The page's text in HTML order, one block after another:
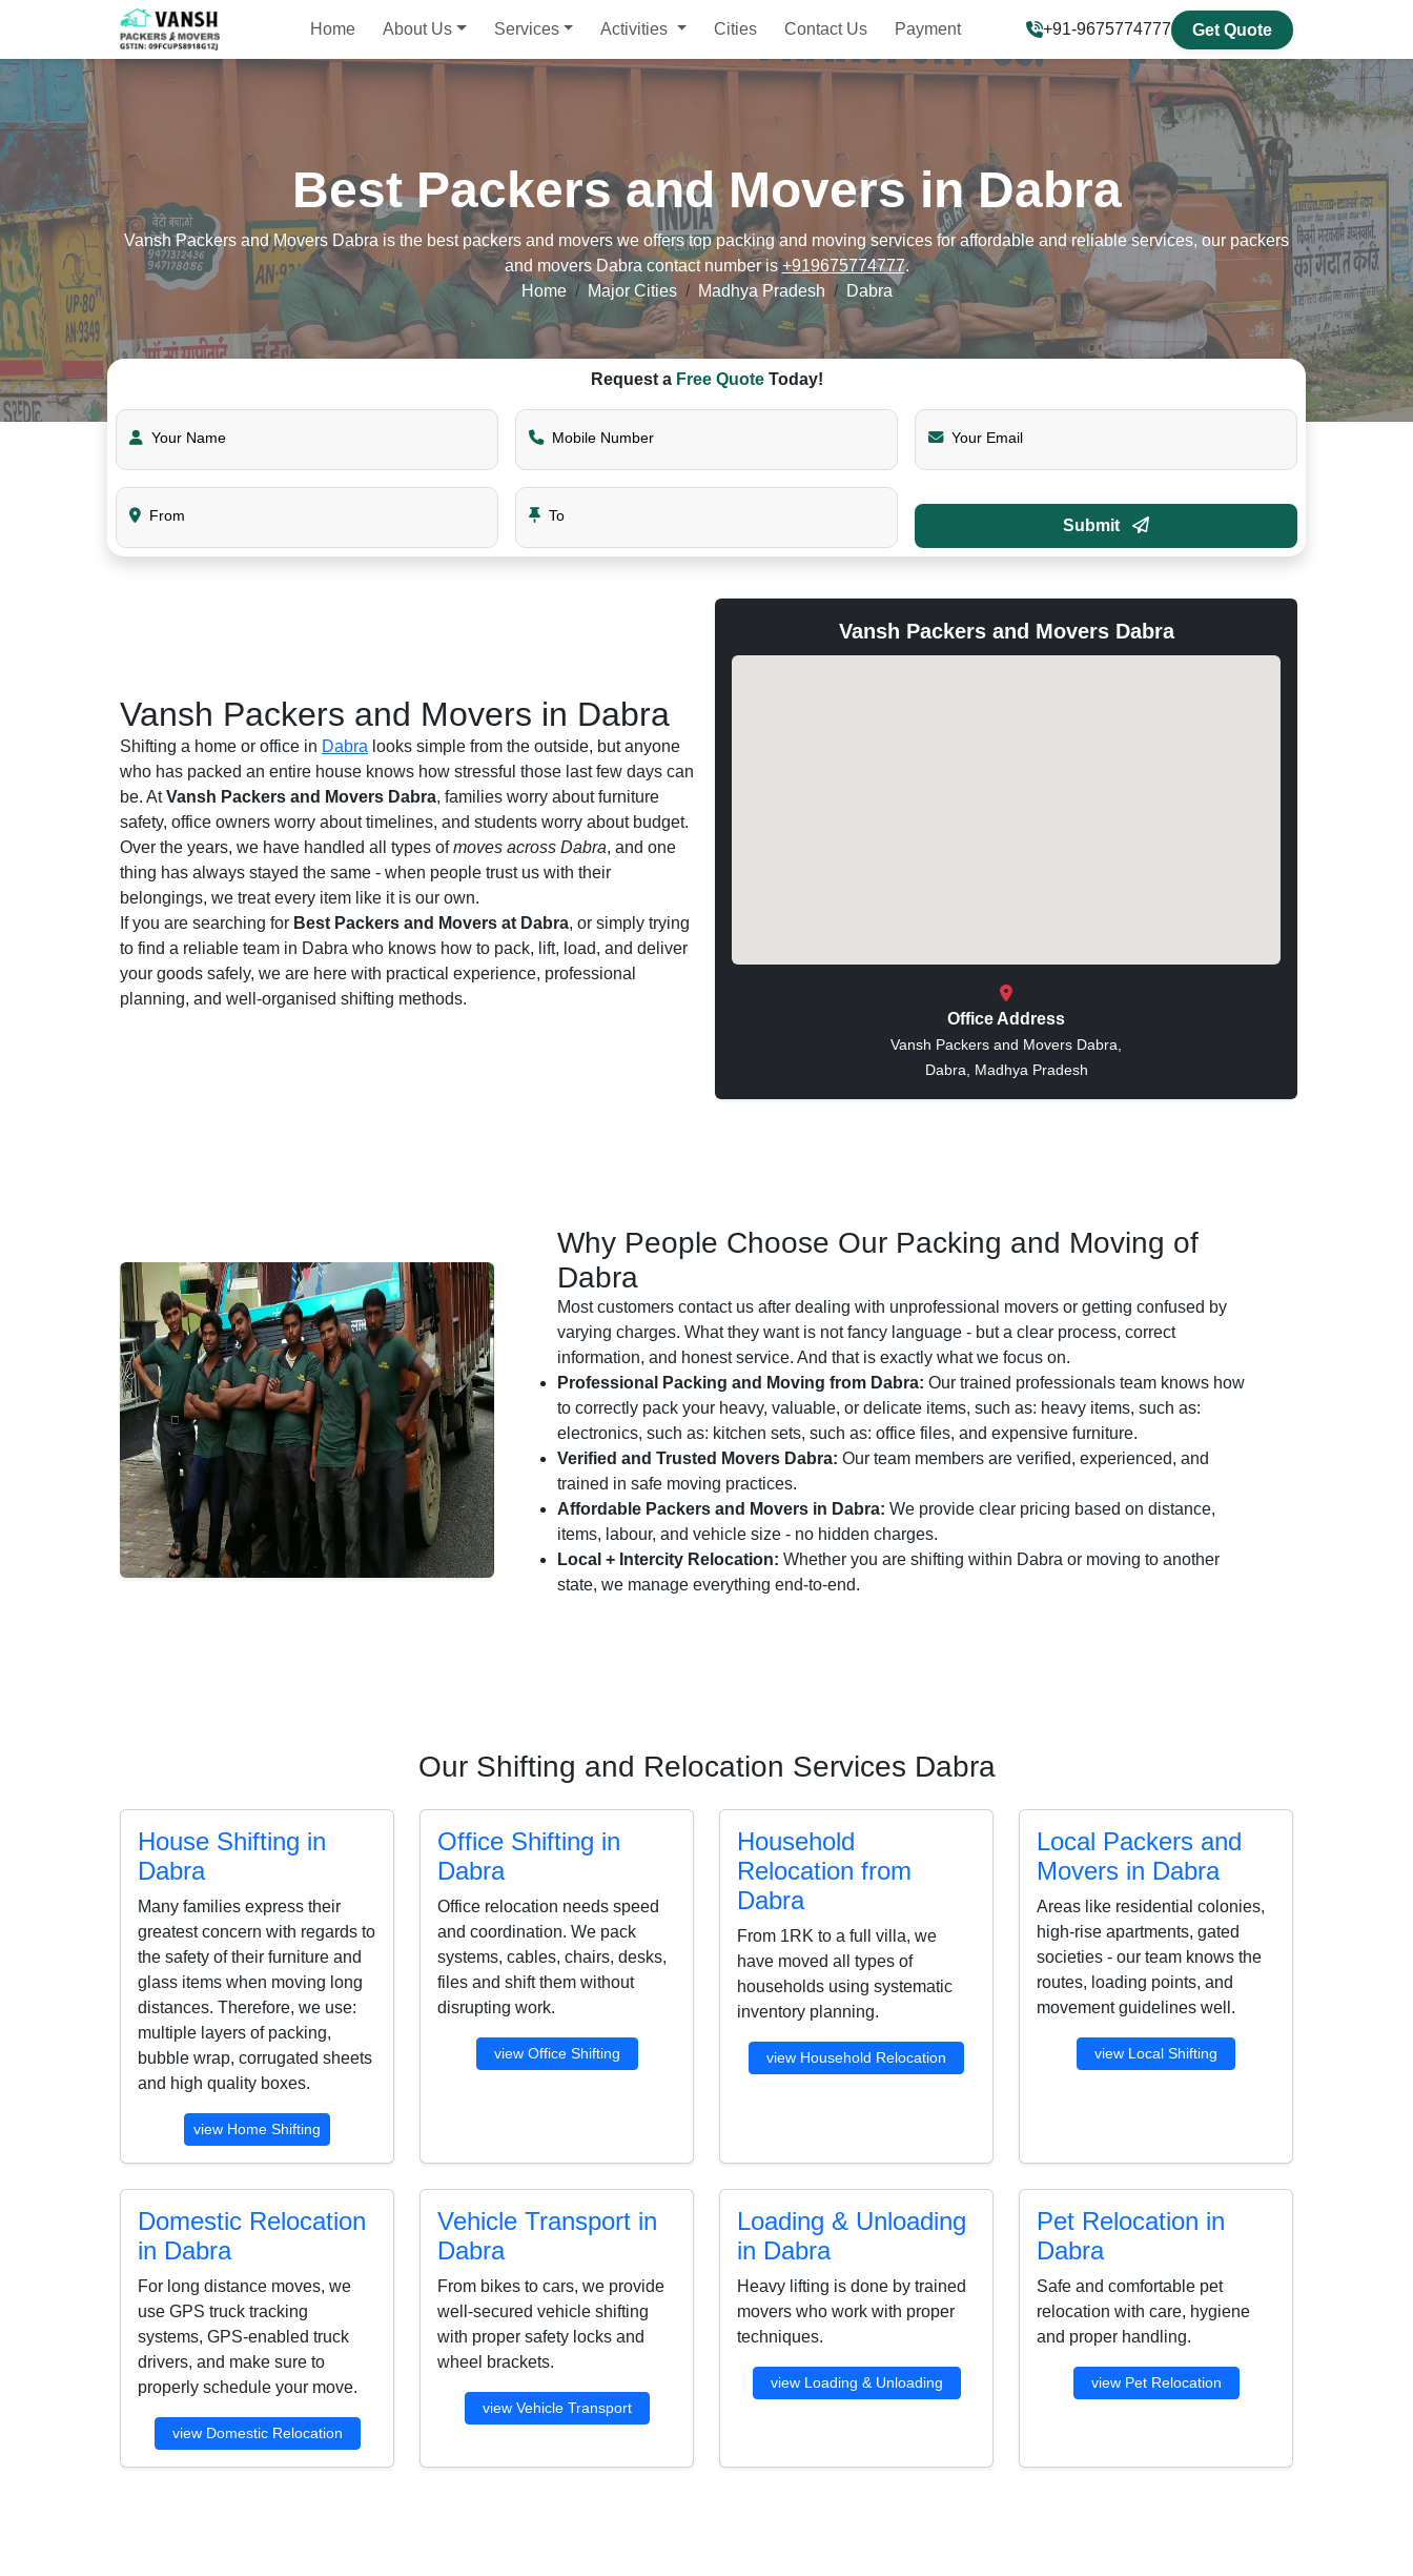
Home About Us Services Activities Cities Contact Us Payment +91-9675774777 Get Quote
Best Packers and Movers in Dabra
Vansh Packers and Movers Dabra is the best packers and movers we offers top packing and moving services for affordable and reliable services, our packers
and movers Dabra contact number is +919675774777.
Home
Major Cities Madhya Pradesh Dabra
Request a Free QuoteToday!
Your Name Mobile Number Your Email
From To
Submit
Vansh Packers and Movers in Dabra
Shifting a home or office in Dabra looks simple from the outside, but anyone
who has packed an entire house knows how stressful those last few days can
be. AtVansh Packers and Movers Dabra, families worry about furniture
safety, office owners worry about timelines, and students worry about budget.
Over the years, we have handled all types ofmoves across Dabra, and one
thing has always stayed the same - when people trust us with their
belongings, we treat every item like it is our own.
If you are searching for Best Packers and Movers at Dabra, or simply trying
to find a reliable team in Dabra who knows how to pack, lift, load, and deliver
your goods safely, we are here with practical experience, professional
planning, and well-organised shifting methods.
Vansh Packers and Movers Dabra
Office Address
Vansh Packers and Movers Dabra,
Dabra, Madhya Pradesh
Why People Choose Our Packing and Moving of
Dabra
Most customers contact us after dealing with unprofessional movers or getting confused by
varying charges. What they want is not fancy language - but a clear process, correct
information, and honest service. And that is exactly what we focus on.
Professional Packing and Moving from Dabra: Our trained professionals team knows how
to correctly pack your heavy, valuable, or delicate items, such as: heavy items, such as:
electronics, such as: kitchen sets, such as: office files, and expensive furniture.
Verified and Trusted Movers Dabra: Our team members are verified, experienced, and
trained in safe moving practices.
Affordable Packers and Movers in Dabra: We provide clear pricing based on distance,
items, labour, and vehicle size - no hidden charges.
Local + Intercity Relocation: Whether you are shifting within Dabra or moving to another
state, we manage everything end-to-end.
Our Shifting and Relocation Services Dabra
House Shifting in
Dabra
Many families express their
greatest concern with regards to
the safety of their furniture and
glass items when moving long
distances. Therefore, we use:
multiple layers of packing,
bubble wrap, corrugated sheets
and high quality boxes.
view Home Shifting
Office Shifting in
Dabra
Office relocation needs speed
and coordination. We pack
systems, cables, chairs, desks,
files and shift them without
disrupting work.
view Office Shifting
Household
Relocation from
Dabra
From 1RK to a full villa, we
have moved all types of
households using systematic
inventory planning.
view Household Relocation
Local Packers and
Movers in Dabra
Areas like residential colonies,
high-rise apartments, gated
societies - our team knows the
routes, loading points, and
movement guidelines well.
view Local Shifting
Domestic Relocation
in Dabra
For long distance moves, we
use GPS truck tracking
systems, GPS-enabled truck
drivers, and make sure to
properly schedule your move.
view Domestic Relocation
Vehicle Transport in
Dabra
From bikes to cars, we provide
well-secured vehicle shifting
with proper safety locks and
wheel brackets.
view Vehicle Transport
Loading & Unloading
in Dabra
Heavy lifting is done by trained
movers who work with proper
techniques.
view Loading & Unloading
Pet Relocation in
Dabra
Safe and comfortable pet
relocation with care, hygiene
and proper handling.
view Pet Relocation